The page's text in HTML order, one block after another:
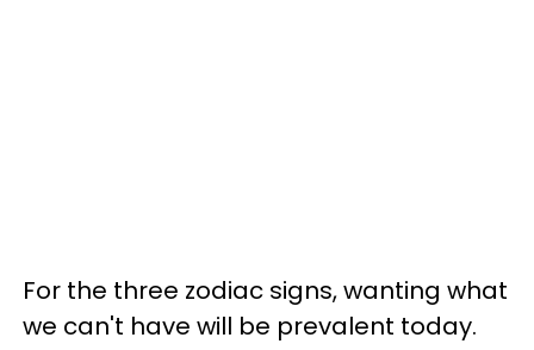
For the three zodiac signs, wanting what
we can't have will be prevalent today.